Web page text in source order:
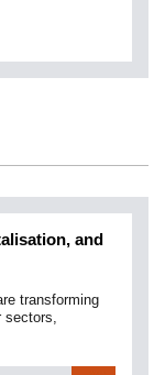
and
transforming